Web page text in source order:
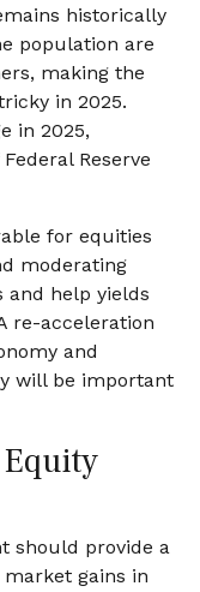
historically
population are
making the
in 2025.
in 2025,
Reserve
for equities
moderating
help yields
re-acceleration
and
will be important
should provide a
gains in